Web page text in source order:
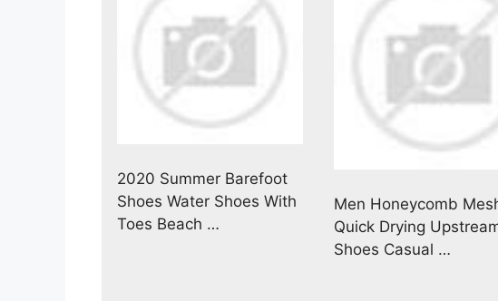
2020 Summer Barefoot
Shoes Water Shoes With
Toes Beach …
Men Honeycomb
Quick Drying
Shoes Casual …